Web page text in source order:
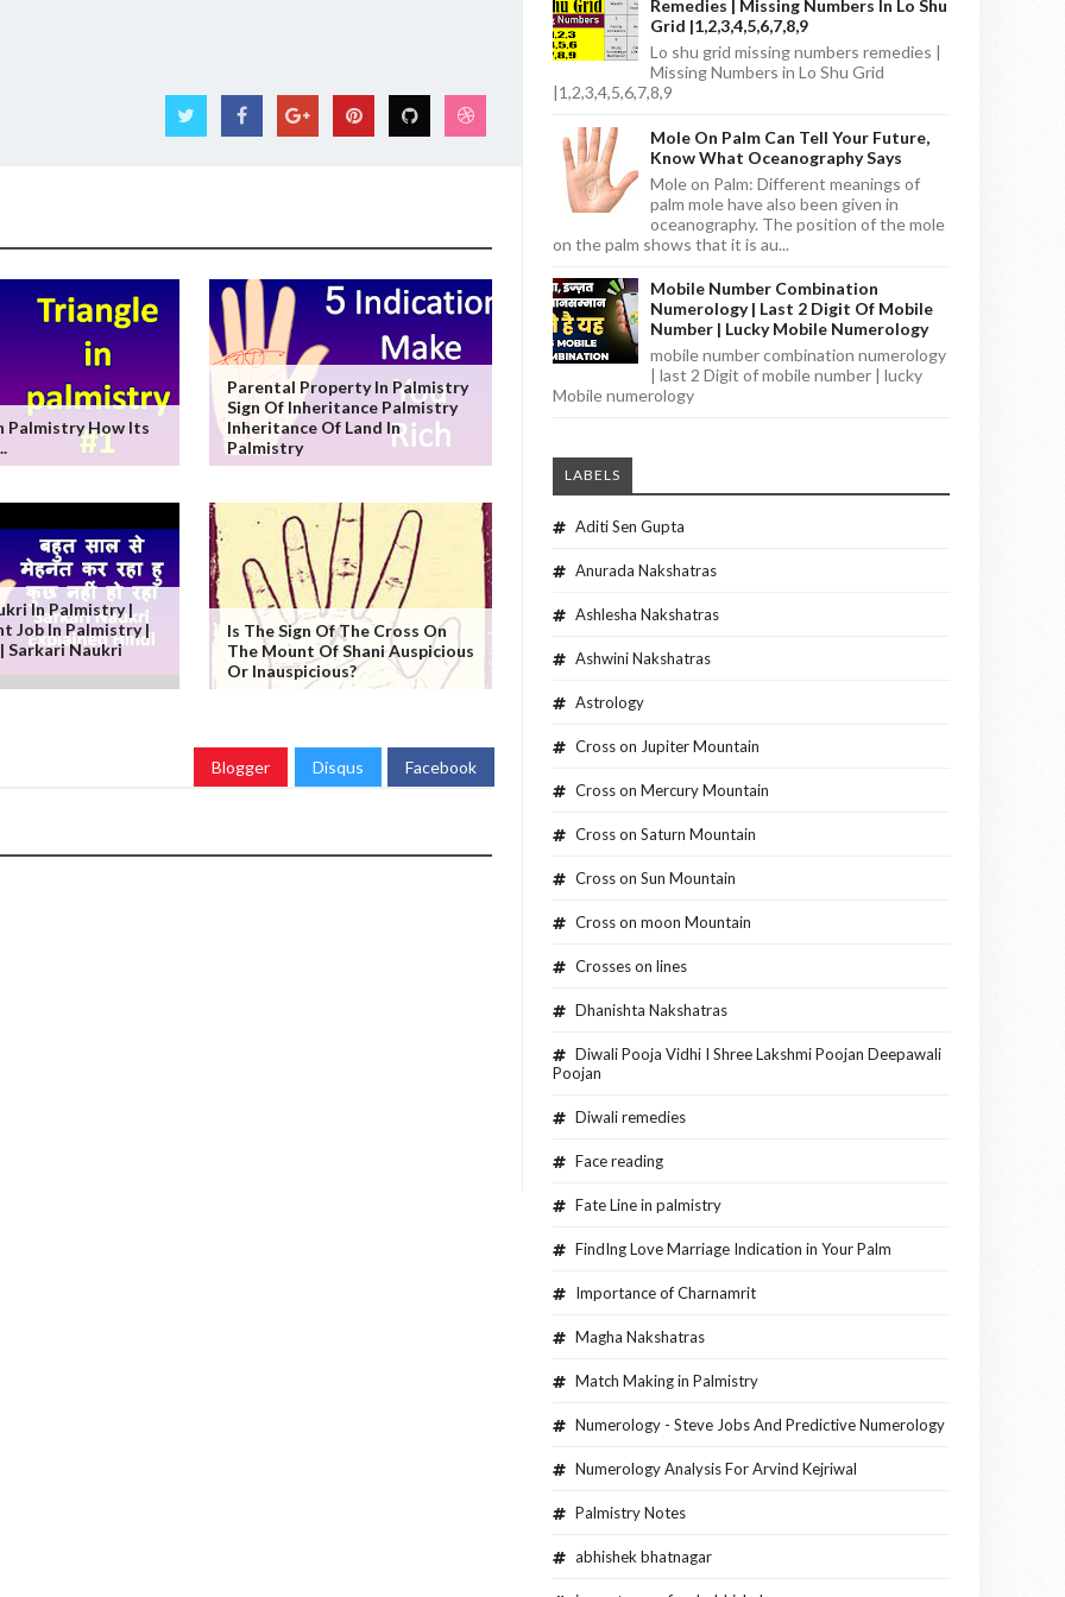
Palmistry How Its
Parental Property In Palmistry
Sign Of Inheritance Palmistry
Inheritance Of Land In
Palmistry
In Palmistry |
Job In Palmistry |
| Sarkari Naukri
Is The Sign Of The Cross On
The Mount Of Shani Auspicious
Or Inauspicious?
Blogger Disqus Facebook
Remedies | Missing Numbers In Lo Shu
Grid |1,2,3,4,5,6,7,8,9
Lo shu grid missing numbers remedies |
Missing Numbers in Lo Shu Grid
|1,2,3,4,5,6,7,8,9
Mole On Palm Can Tell Your Future,
Know What Oceanography Says
Mole on Palm: Different meanings of
palm mole have also been given in
oceanography. The position of the mole
on the palm shows that it is au...
Mobile Number Combination
Numerology | Last 2 Digit Of Mobile
Number | Lucky Mobile Numerology
mobile number combination numerology
| last 2 Digit of mobile number | lucky
Mobile numerology
LABELS
Aditi Sen Gupta
Anurada Nakshatras
Ashlesha Nakshatras
Ashwini Nakshatras
Astrology
Cross on Jupiter Mountain
Cross on Mercury Mountain
Cross on Saturn Mountain
Cross on Sun Mountain
Cross on moon Mountain
Crosses on lines
Dhanishta Nakshatras
Diwali Pooja Vidhi I Shree Lakshmi Poojan Deepawali
Poojan
Diwali remedies
Face reading
Fate Line in palmistry
FindIng Love Marriage Indication in Your Palm
Importance of Charnamrit
Magha Nakshatras
Match Making in Palmistry
Numerology - Steve Jobs And Predictive Numerology
Numerology Analysis For Arvind Kejriwal
Palmistry Notes
abhishek bhatnagar